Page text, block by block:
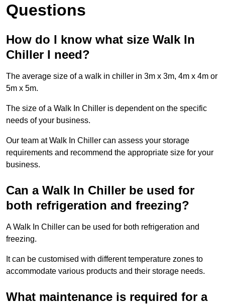
Questions
How do I know what size Walk In
Chiller I need?
The average size of a walk in chiller in 3m x 3m, 4m x 4m or
5m x 5m.
The size of a Walk In Chiller is dependent on the specific
needs of your business.
Our team at Walk In Chiller can assess your storage
requirements and recommend the appropriate size for your
business.
Can a Walk In Chiller be used for
both refrigeration and freezing?
A Walk In Chiller can be used for both refrigeration and
freezing.
It can be customised with different temperature zones to
accommodate various products and their storage needs.
What maintenance is required for a